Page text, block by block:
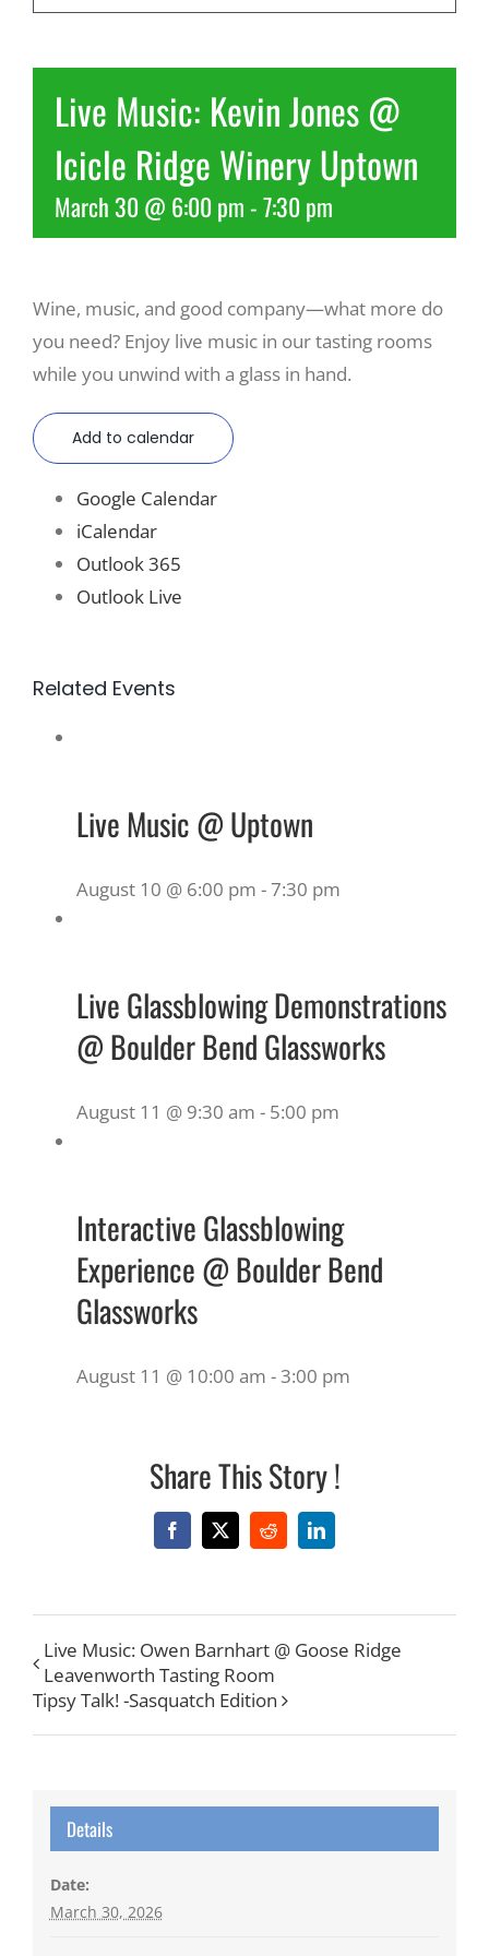
More
About Us
Live Music: Kevin Jones @
Icicle Ridge Winery Uptown
March 30 @ 6:00 pm-7:30 pm
Wine, music, and good company—what more do
you need? Enjoy live music in our tasting rooms
while you unwind with a glass in hand.
Add to calendar
Google Calendar
iCalendar
Outlook 365
Outlook Live
Related Events
Live Music @ Uptown
August 10 @ 6:00 pm -7:30 pm
Live Glassblowing Demonstrations
@ Boulder Bend Glassworks
August 11 @ 9:30 am - 5:00 pm
Interactive Glassblowing
Experience @ Boulder Bend
Glassworks
August 11 @ 10:00 am -3:00 pm
Share This Story !
Facebook
X RedditLinkedIn
Live Music: Owen Barnhart @ Goose Ridge
Leavenworth Tasting Room
Tipsy Talk! -Sasquatch Edition
Details
Date:
March 30, 2026